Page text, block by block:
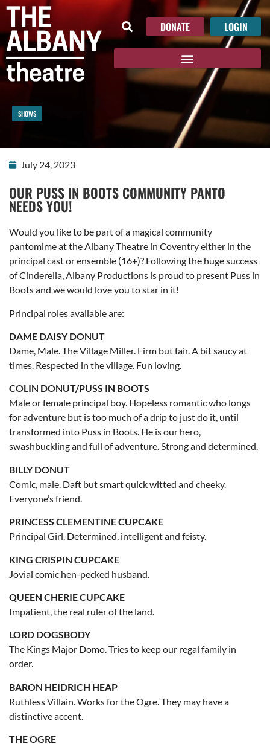
DONATE LOGIN
SHOWS
July 24, 2023
OUR PUSS IN BOOTS COMMUNITY PANTO
NEEDS YOU!
Would you like to be part of a magical community
pantomime at the Albany Theatre in Coventry either in the
principal cast or ensemble (16+)? Following the huge success
of Cinderella, Albany Productions is proud to present Puss in
Boots and we would love you to star in it!
Principal roles available are:
DAME DAISY DONUT
Dame, Male. The Village Miller. Firm but fair. A bit saucy at
times. Respected in the village. Fun loving.
COLIN DONUT/PUSS IN BOOTS
Male or female principal boy. Hopeless romantic who longs
for adventure but is too much of a drip to just do it, until
transformed into Puss in Boots. He is our hero,
swashbuckling and full of adventure. Strong and determined.
BILLY DONUT
Comic, male. Daft but smart quick witted and cheeky.
Everyone’s friend.
PRINCESS CLEMENTINE CUPCAKE
Principal Girl. Determined, intelligent and feisty.
KING CRISPIN CUPCAKE
Jovial comic hen-pecked husband.
QUEEN CHERIE CUPCAKE
Impatient, the real ruler of the land.
LORD DOGSBODY
The Kings Major Domo. Tries to keep our regal family in
order.
BARON HEIDRICH HEAP
Ruthless Villain. Works for the Ogre. They may have a
distinctive accent.
THE OGRE